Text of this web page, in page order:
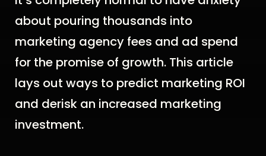
about pouring thousands into
marketing agency fees and ad spend
for the promise of growth. This article
lays out ways to predict marketing ROI
and derisk an increased marketing
investment.